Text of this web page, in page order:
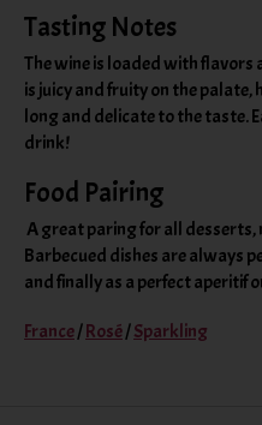
Tasting Notes
The wine is loaded with flavors
is juicy and fruity on the palate,
long and delicate to the taste.
drink!
Food Pairing
A great paring for all desserts,
Barbecued dishes are always
and finally as a perfect aperitif
France/Rosé/Sparkling